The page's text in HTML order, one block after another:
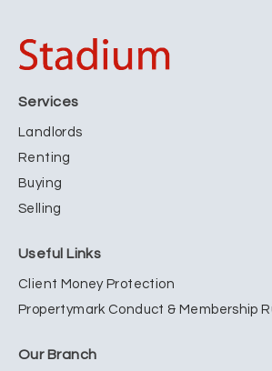
Services
Landlords
Renting
Buying
Selling
Useful Links
Client Money Protection
Propertymark Conduct & Membership
Our Branch